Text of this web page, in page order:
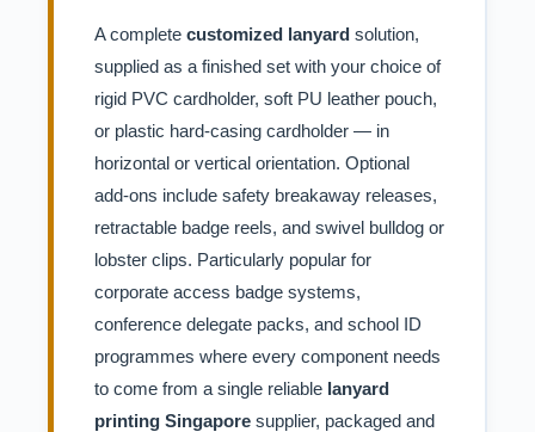
A complete customized lanyard solution,
supplied as a finished set with your choice of
rigid PVC cardholder, soft PU leather pouch,
or plastic hard-casing cardholder — in
horizontal or vertical orientation. Optional
add-ons include safety breakaway releases,
retractable badge reels, and swivel bulldog or
lobster clips. Particularly popular for
corporate access badge systems,
conference delegate packs, and school ID
programmes where every component needs
to come from a single reliable lanyard
printing Singapore supplier, packaged and